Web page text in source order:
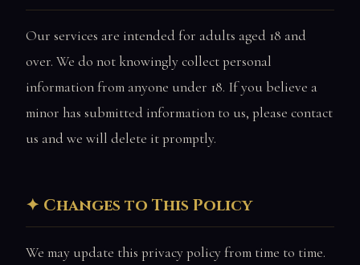
Our services are intended for adults aged 18 and
over. We do not knowingly collect personal
information from anyone under 18. If you believe a
minor has submitted information to us, please contact
us and we will delete it promptly.
Changes to This Policy
We may update this privacy policy from time to time.